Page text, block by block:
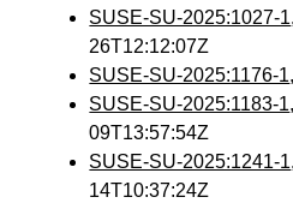
SUSE-SU-2025:1027-1
26T12:12:07Z
SUSE-SU-2025:1176-1
SUSE-SU-2025:1183-1
09T13:57:54Z
SUSE-SU-2025:1241-1
14T10:37:24Z